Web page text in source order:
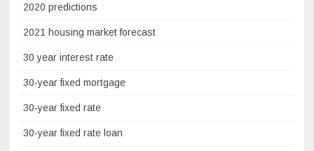
2020 predictions
2021 housing market forecast
30 year interest rate
30-year fixed mortgage
30-year fixed rate
30-year fixed rate loan